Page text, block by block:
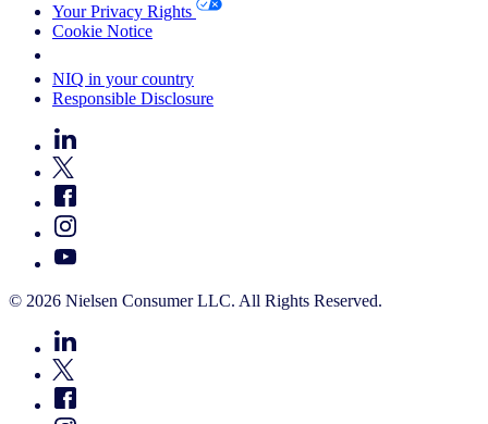
Your Privacy Rights
Cookie Notice
NIQ in your country
Responsible Disclosure
© 2026 Nielsen Consumer LLC. All Rights Reserved.